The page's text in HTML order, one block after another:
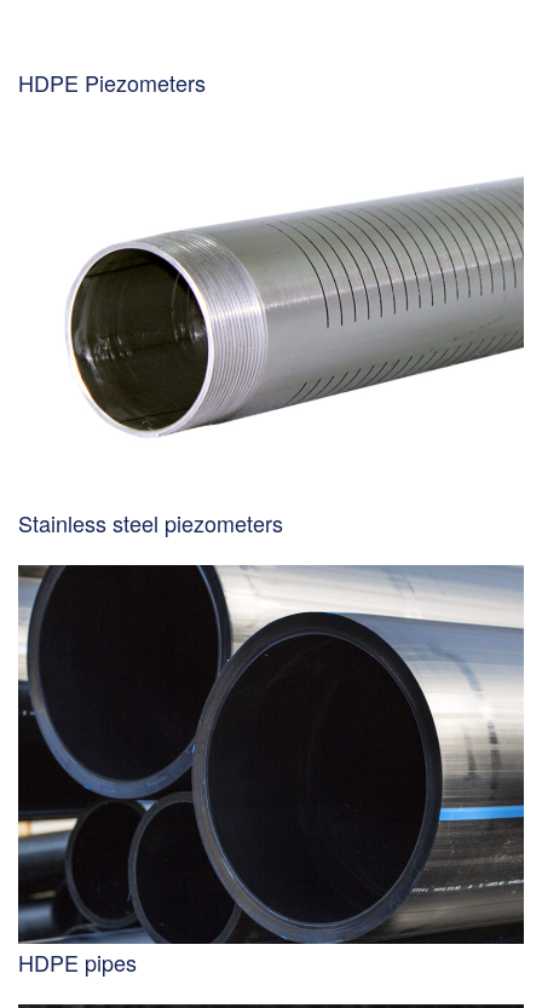
HDPE Piezometers
Stainless steel piezometers
HDPE pipes